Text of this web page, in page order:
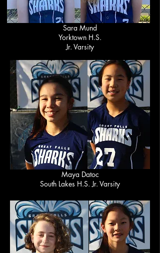
Sara Mund
Yorktown H.S.
Jr. Varsity
Maya Datoc
South Lakes H.S. Jr. Varsity